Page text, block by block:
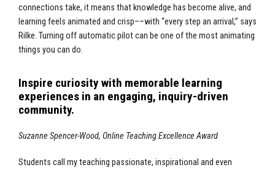
connections take, it means that knowledge has become alive, and
learning feels animated and crisp––with “every step an arrival,” says
Rilke. Turning off automatic pilot can be one of the most animating
things you can do.
Inspire curiosity with memorable learning
experiences in an engaging, inquiry-driven
community.
Suzanne Spencer-Wood, Online Teaching Excellence Award
Students call my teaching passionate, inspirational and even